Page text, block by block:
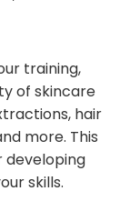
training,
of skincare
hair
more. This
developing
skills.